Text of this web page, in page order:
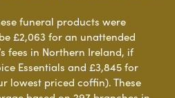
funeral products were
£2,063 for an unattended
fees in Northern Ireland, if
Essentials and £3,845 for
lowest priced coffin). These